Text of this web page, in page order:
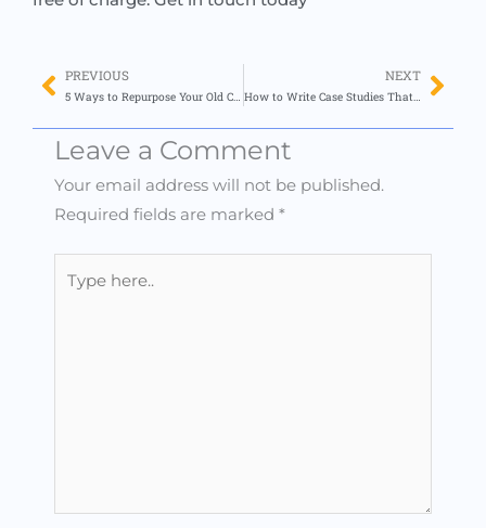
Prev
PREVIOUS
5 Ways to Repurpose Your Old Content for New Audiences (With Zero Burnout)
NEXT
How to Write Case Studies That Drive Conversions (Even If You Hate Writing)
Leave a Comment
Your email address will not be published.
Required fields are marked *
here..